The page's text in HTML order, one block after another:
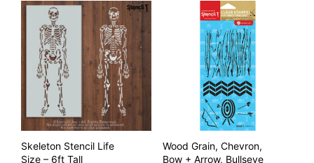
Skeleton Stencil Life
Size – 6ft Tall
Wood Grain, Chevron,
Bow + Arrow, Bullseye